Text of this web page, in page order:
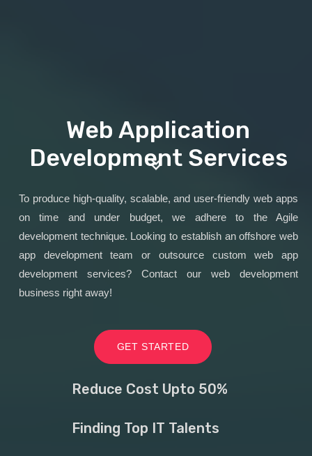
Web Application
Development Services
To produce high-quality, scalable, and user-friendly web apps
on time and under budget, we adhere to the Agile
development technique. Looking to establish an offshore web
app development team or outsource custom web app
development services? Contact our web development
business right away!
GET STARTED
Reduce Cost Upto 50%
Finding Top IT Talents